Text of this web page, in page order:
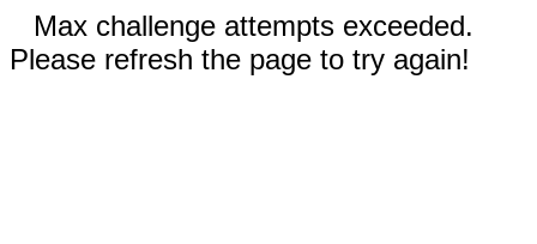
Max challenge attempts exceeded.
Please refresh the page to try again!